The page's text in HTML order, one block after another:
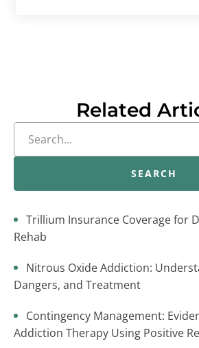
Related
SEARCH
Trillium Insurance Coverage for
Rehab
Nitrous Oxide Addiction:
Dangers, and Treatment
Contingency Management:
Addiction Therapy Using Positive